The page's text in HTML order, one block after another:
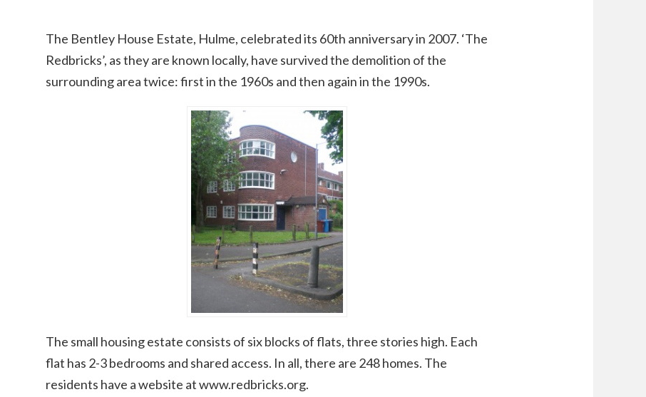
The Bentley House Estate, Hulme, celebrated its 60th anniversary in 2007. ‘The
Redbricks’, as they are known locally, have survived the demolition of the
surrounding area twice: first in the 1960s and then again in the 1990s.
The small housing estate consists of six blocks of flats, three stories high. Each
flat has 2-3 bedrooms and shared access. In all, there are 248 homes. The
residents have a website at www.redbricks.org.